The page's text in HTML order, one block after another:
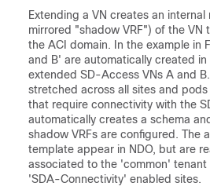
Extending a VN creates an
mirrored "shadow VRF") of the VN
the ACI domain. In the example in
and B' are automatically created
extended SD-Access VNs A and
stretched across all sites and
that require connectivity with the
automatically creates a schema
shadow VRFs are configured. The
template appear in NDO, but are
associated to the 'common' tenant
'SDA-Connectivity' enabled sites.